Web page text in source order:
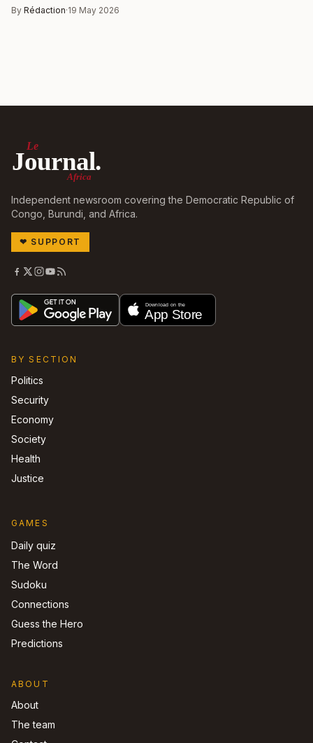
By Rédaction·19 May 2026
Le
Journal.
Africa
Independent newsroom covering the Democratic Republic of
Congo, Burundi, and Africa.
❤ SUPPORT
BY SECTION
Politics
Security
Economy
Society
Health
Justice
GAMES
Daily quiz
The Word
Sudoku
Connections
Guess the Hero
Predictions
ABOUT
About
The team